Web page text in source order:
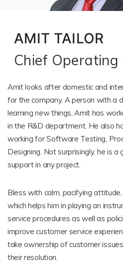
AMIT TAILOR
Chief Operating
Amit looks after domestic and
for the company. A person with a
learning new things, Amit has
in the R&D department. He also
working for Software Testing,
Designing. Not surprisingly, he is
support in any project.
Bless with calm, pacifying
which helps him in playing an
service procedures as well as
improve customer service
take ownership of customer
their resolution.